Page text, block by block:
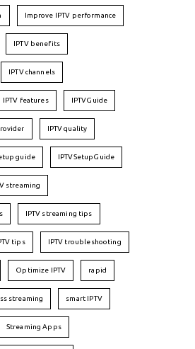
Improve IPTV performance
IPTV benefits
IPTV channels
IPTV features IPTVGuide
IPTV quality
guide IPTVSetupGuide
streaming
IPTV streaming tips
tips IPTV troubleshooting
Optimize IPTV rapid
streaming smart IPTV
Streaming Apps